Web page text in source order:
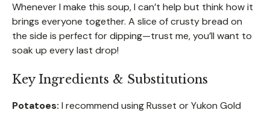
Whenever I make this soup, I can’t help but think how it
brings everyone together. A slice of crusty bread on
the side is perfect for dipping—trust me, you’ll want to
soak up every last drop!
Key Ingredients & Substitutions
Potatoes: I recommend using Russet or Yukon Gold